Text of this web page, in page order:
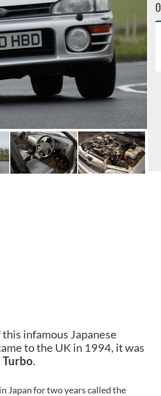
infamous Japanese
to the UK in 1994, it was
.
Japan for two years called the